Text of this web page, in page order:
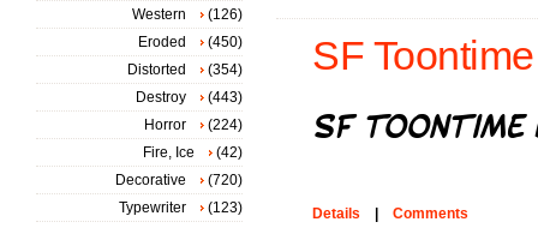
SF
Details Comments
Western
(126)
Eroded
(450)
Distorted
(354)
Destroy
(443)
Horror
(224)
Fire, Ice
(42)
Decorative
(720)
Typewriter
(123)